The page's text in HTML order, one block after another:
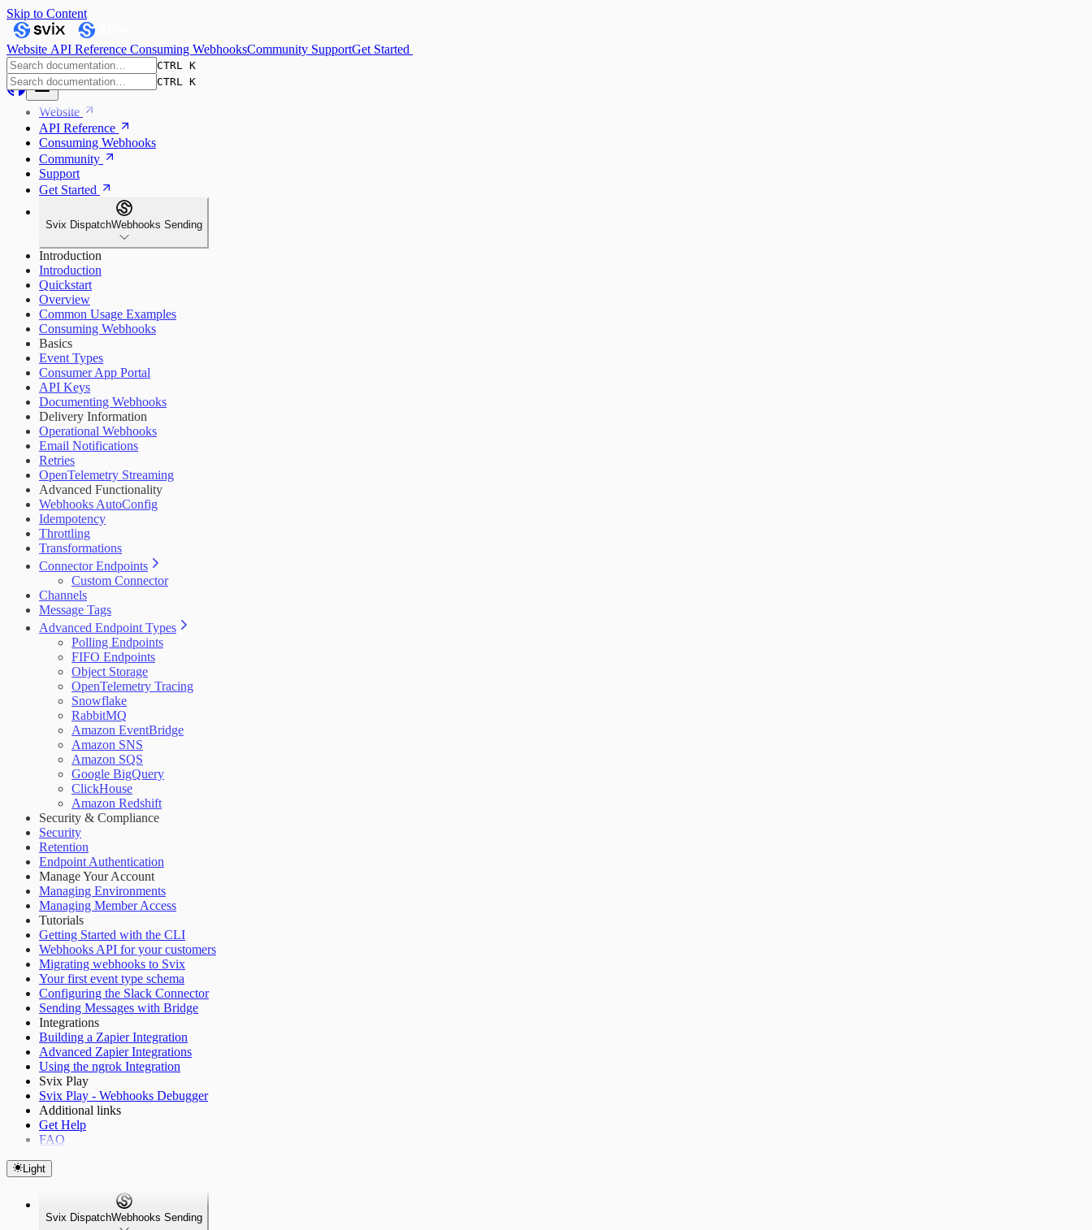
Skip to Content
Website API Reference Consuming WebhooksCommunity SupportGet Started
CTRL K
CTRL K
Website
API Reference
Consuming Webhooks
Community
Support
Get Started
Svix DispatchWebhooks Sending
Introduction
Introduction
Quickstart
Overview
Common Usage Examples
Consuming Webhooks
Basics
Event Types
Consumer App Portal
API Keys
Documenting Webhooks
Delivery Information
Operational Webhooks
Email Notifications
Retries
OpenTelemetry Streaming
Advanced Functionality
Webhooks AutoConfig
Idempotency
Throttling
Transformations
Connector Endpoints
Custom Connector
Channels
Message Tags
Advanced Endpoint Types
Polling Endpoints
FIFO Endpoints
Object Storage
OpenTelemetry Tracing
Snowflake
RabbitMQ
Amazon EventBridge
Amazon SNS
Amazon SQS
Google BigQuery
ClickHouse
Amazon Redshift
Security & Compliance
Security
Retention
Endpoint Authentication
Manage Your Account
Managing Environments
Managing Member Access
Tutorials
Getting Started with the CLI
Webhooks API for your customers
Migrating webhooks to Svix
Your first event type schema
Configuring the Slack Connector
Sending Messages with Bridge
Integrations
Building a Zapier Integration
Advanced Zapier Integrations
Using the ngrok Integration
Svix Play
Svix Play - Webhooks Debugger
Additional links
Get Help
FAQ
Light
Svix DispatchWebhooks Sending